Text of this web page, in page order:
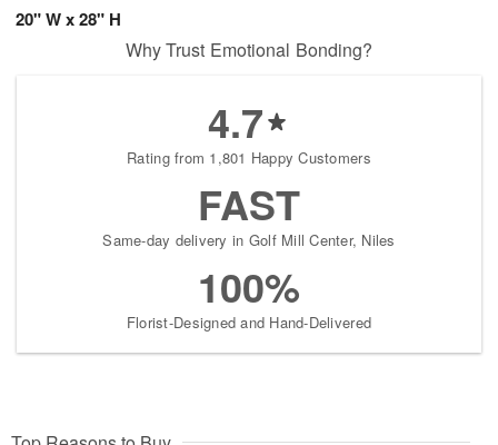
20" W x 28" H
Why Trust Emotional Bonding?
4.7
Rating from 1,801 Happy Customers
FAST
Same-day delivery in Golf Mill Center, Niles
100%
Florist-Designed and Hand-Delivered